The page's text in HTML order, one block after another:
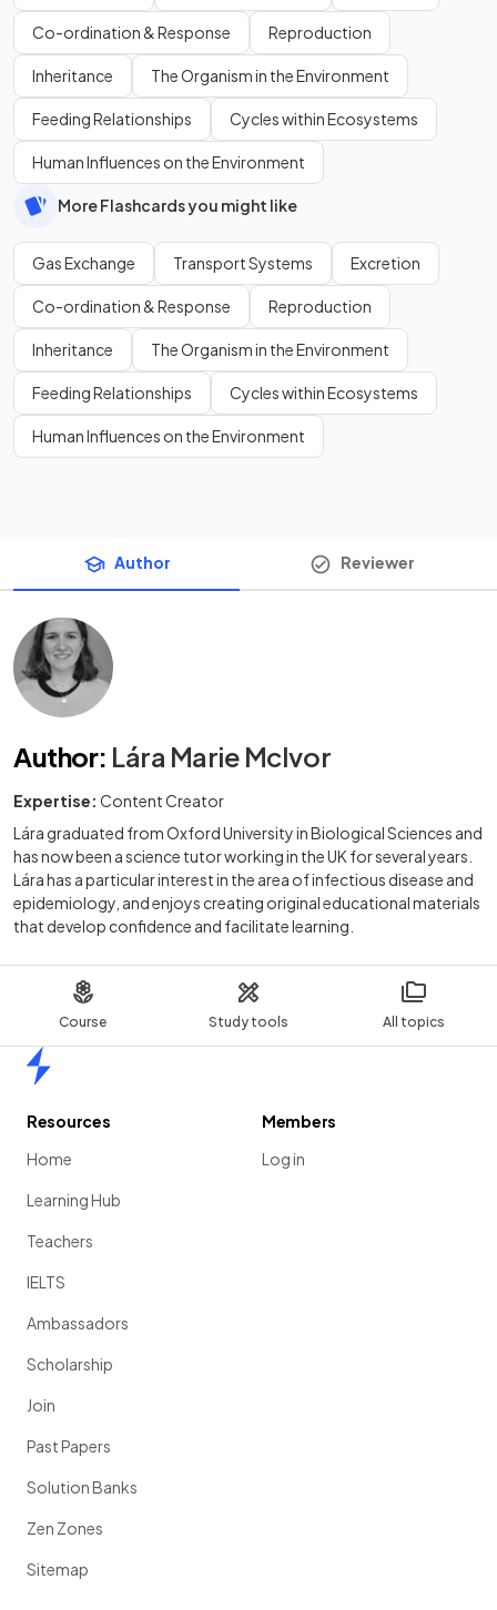
Course Study tools All topics
Co-ordination & Response Reproduction
Inheritance The Organism in the Environment
Feeding Relationships Cycles within Ecosystems
Human Influences on the Environment
More Flashcards you might like
Gas Exchange Transport Systems Excretion
Co-ordination & Response Reproduction
Inheritance The Organism in the Environment
Feeding Relationships Cycles within Ecosystems
Human Influences on the Environment
Author Reviewer
Author: Lára Marie McIvor
Expertise: Content Creator
Lára graduated from Oxford University in Biological Sciences and
has now been a science tutor working in the UK for several years.
Lára has a particular interest in the area of infectious disease and
epidemiology, and enjoys creating original educational materials
that develop confidence and facilitate learning.
Resources
Home
Learning Hub
Teachers
IELTS
Ambassadors
Scholarship
Join
Past Papers
Solution Banks
Zen Zones
Sitemap
Members
Log in